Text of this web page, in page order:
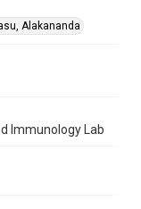
Alakananda
Immunology Lab